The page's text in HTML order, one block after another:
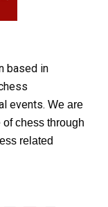
based in
events.We are
chess through
related